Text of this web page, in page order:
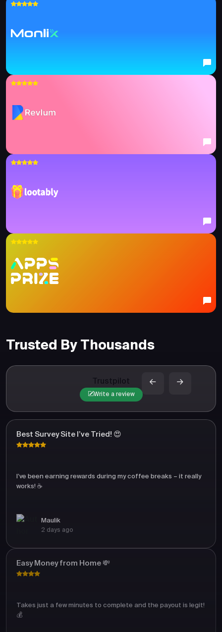
Trusted By Thousands
Trustpilot
Write a review
Best Survey Site I’ve Tried! 😍
I’ve been earning rewards during my coffee breaks – it really
works! ☕
Maulik
2 days ago
Easy Money from Home 💸
Takes just a few minutes to complete and the payout is legit!
💰